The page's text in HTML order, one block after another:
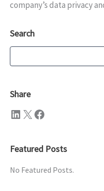
company’s data privacy
Search
Search
Share
LinkedIn X Facebook
Featured Posts
No Featured Posts.